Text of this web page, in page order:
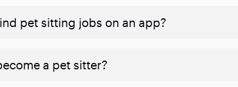
pet sitting jobs on an app?
a pet sitter?